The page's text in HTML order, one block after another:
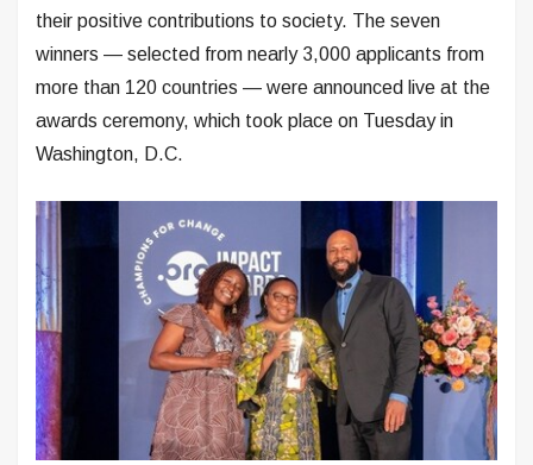
their positive contributions to society. The seven
winners — selected from nearly 3,000 applicants from
more than 120 countries — were announced live at the
awards ceremony, which took place on Tuesday in
Washington, D.C.